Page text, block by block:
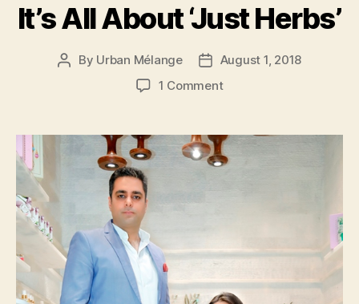
It’s All About ‘Just Herbs’
Post
By Urban Mélange
Post
date
August 1, 2018
1 Commenton
About
‘Just